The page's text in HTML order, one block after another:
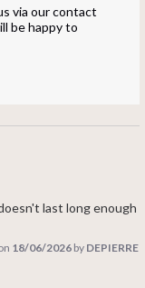
via our contact
be happy to
last long enough
18/06/2026 by DEPIERRE